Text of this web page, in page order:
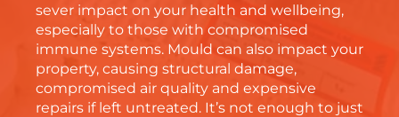
sever impact on your health and wellbeing,
especially to those with compromised
immune systems. Mould can also impact your
property, causing structural damage,
compromised air quality and expensive
repairs if left untreated. It’s not enough to just